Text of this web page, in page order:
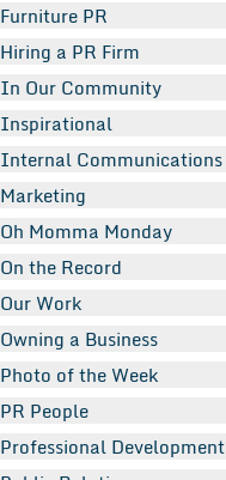
Furniture PR
Hiring a PR Firm
In Our Community
Inspirational
Internal Communications
Marketing
Oh Momma Monday
On the Record
Our Work
Owning a Business
Photo of the Week
PR People
Professional Development